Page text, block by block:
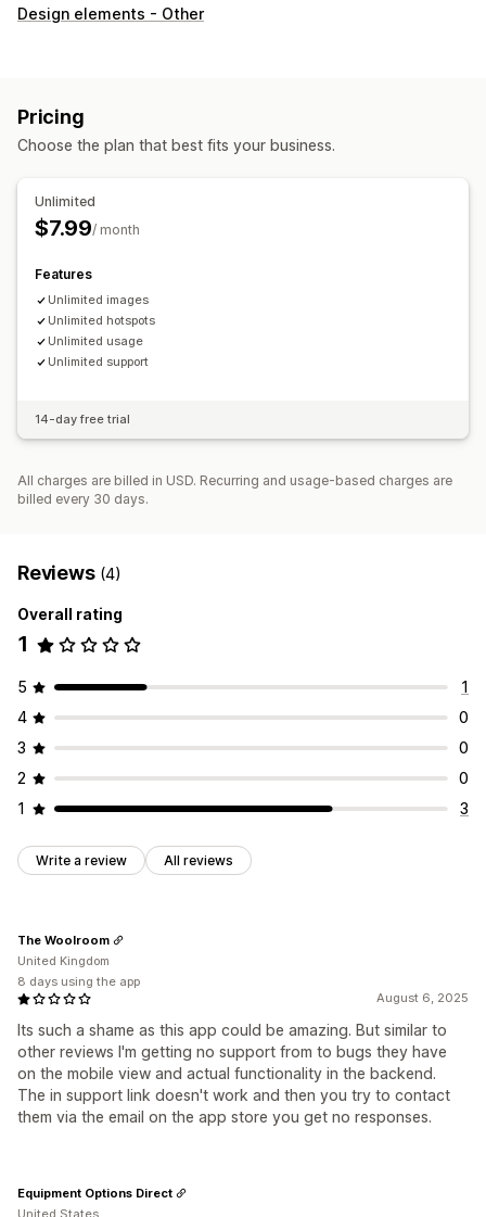
Gallery types
Drag-and-drop editor
Design elements - Other
Pricing
Choose the plan that best fits your business.
Unlimited
$7.99/ month
Features
Unlimited images
Unlimited hotspots
Unlimited usage
Unlimited support
14-day free trial
All charges are billed in USD. Recurring and usage-based charges are
billed every 30 days.
Reviews (4)
Overall rating
1
5
1
4
0
3
0
2
0
1
3
Write a review All reviews
August 6, 2025
Its such a shame as this app could be amazing. But similar to
other reviews I'm getting no support from to bugs they have
on the mobile view and actual functionality in the backend.
The in support link doesn't work and then you try to contact
them via the email on the app store you get no responses.
The Woolroom
United Kingdom
8 days using the app
Equipment Options Direct